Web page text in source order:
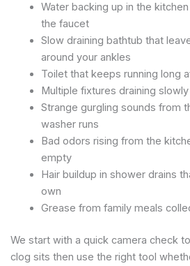
Water backing up in the
the faucet
Slow draining bathtub that
around your ankles
Toilet that keeps running long
Multiple fixtures draining
Strange gurgling sounds from
washer runs
Bad odors rising from the
empty
Hair buildup in shower drains
own
Grease from family meals
We start with a quick camera check
clog sits then use the right tool